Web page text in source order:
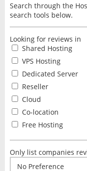
Search through the
search tools below.
Looking for reviews in
Shared Hosting
VPS Hosting
Dedicated Server
Reseller
Cloud
Co-location
Free Hosting
Only list companies